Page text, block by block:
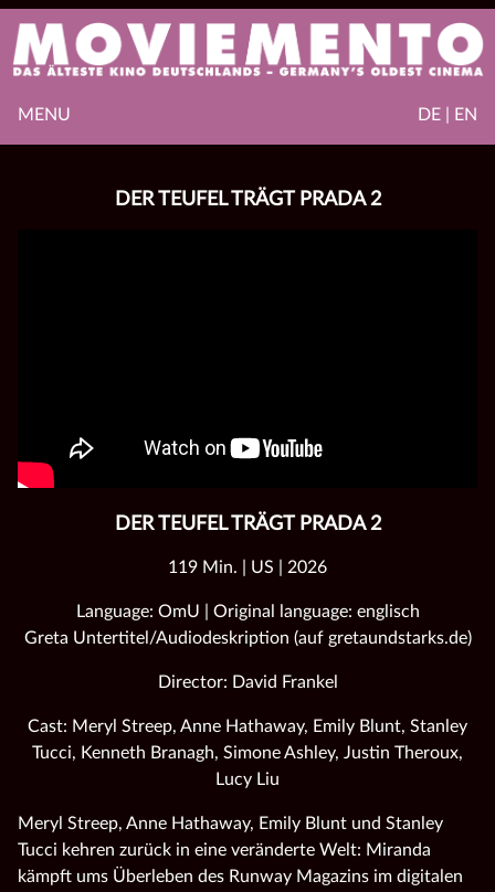
DE | EN
MENU
DER TEUFEL TRÄGT PRADA 2
DER TEUFEL TRÄGT PRADA 2
119 Min. | US | 2026
Language: OmU | Original language: englisch
Greta Untertitel/Audiodeskription (auf gretaundstarks.de)
Director: David Frankel
Cast: Meryl Streep, Anne Hathaway, Emily Blunt, Stanley
Tucci, Kenneth Branagh, Simone Ashley, Justin Theroux,
Lucy Liu
Meryl Streep, Anne Hathaway, Emily Blunt und Stanley
Tucci kehren zurück in eine veränderte Welt: Miranda
kämpft ums Überleben des Runway Magazins im digitalen